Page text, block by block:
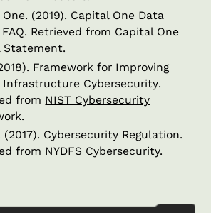
(2019). Capital One Data
. Retrieved from Capital One
Statement.
Framework for Improving
Infrastructure Cybersecurity.
from NIST Cybersecurity
.
(2017). Cybersecurity Regulation.
from NYDFS Cybersecurity.